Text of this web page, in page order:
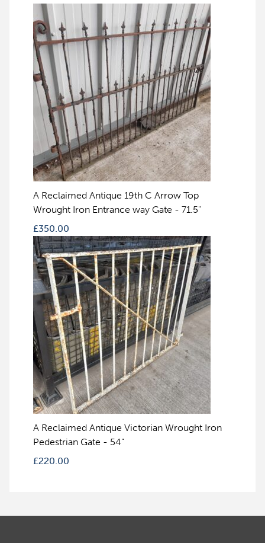
A Reclaimed Antique 19th C Arrow Top
Wrought Iron Entrance way Gate - 71.5"
£350.00
A Reclaimed Antique Victorian Wrought Iron
Pedestrian Gate - 54"
£220.00